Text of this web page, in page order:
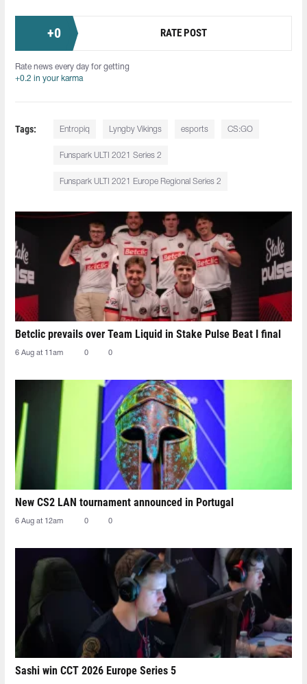
+0 RATE POST
Rate news every day for getting
+0.2 in your karma
Tags: Entropiq Lyngby Vikings esports CS:GO
Funspark ULTI 2021 Series 2
Funspark ULTI 2021 Europe Regional Series 2
Betclic prevails over Team Liquid in Stake Pulse Beat I final
6 Aug at 11am 0 0
New CS2 LAN tournament announced in Portugal
6 Aug at 12am 0 0
Sashi win CCT 2026 Europe Series 5